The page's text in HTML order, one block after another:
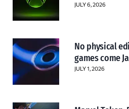
JULY 6, 2026
No physical
games come
JULY 1, 2026